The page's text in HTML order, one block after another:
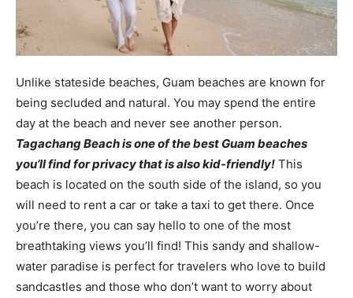
Unlike stateside beaches, Guam beaches are known for
being secluded and natural. You may spend the entire
day at the beach and never see another person.
Tagachang Beach is one of the best Guam beaches
you’ll find for privacy that is also kid-friendly! This
beach is located on the south side of the island, so you
will need to rent a car or take a taxi to get there. Once
you’re there, you can say hello to one of the most
breathtaking views you’ll find! This sandy and shallow-
water paradise is perfect for travelers who love to build
sandcastles and those who don’t want to worry about